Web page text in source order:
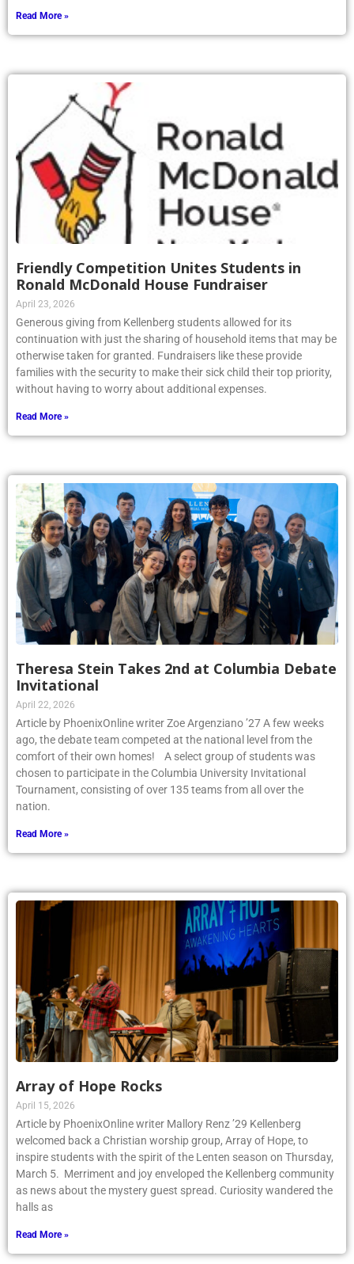
Read More »
Friendly Competition Unites Students in
Ronald McDonald House Fundraiser
April 23, 2026
Generous giving from Kellenberg students allowed for its
continuation with just the sharing of household items that may be
otherwise taken for granted. Fundraisers like these provide
families with the security to make their sick child their top priority,
without having to worry about additional expenses.
Read More »
Theresa Stein Takes 2nd at Columbia Debate
Invitational
April 22, 2026
Article by PhoenixOnline writer Zoe Argenziano ’27 A few weeks
ago, the debate team competed at the national level from the
comfort of their own homes! A select group of students was
chosen to participate in the Columbia University Invitational
Tournament, consisting of over 135 teams from all over the
nation.
Read More »
Array of Hope Rocks
April 15, 2026
Article by PhoenixOnline writer Mallory Renz ’29 Kellenberg
welcomed back a Christian worship group, Array of Hope, to
inspire students with the spirit of the Lenten season on Thursday,
March 5. Merriment and joy enveloped the Kellenberg community
as news about the mystery guest spread. Curiosity wandered the
halls as
Read More »